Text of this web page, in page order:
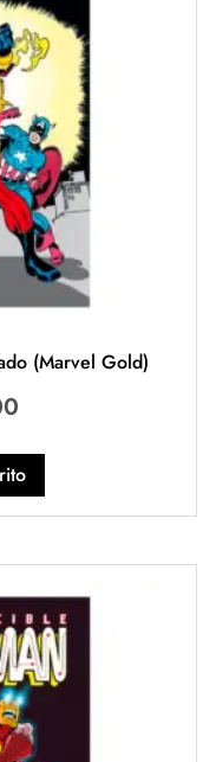
(Marvel Gold)